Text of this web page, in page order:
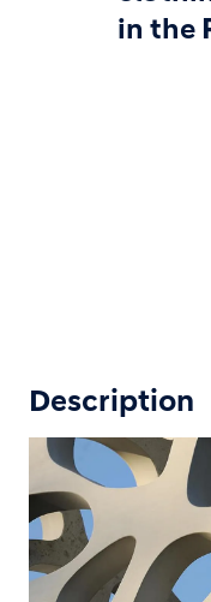
in the
Description